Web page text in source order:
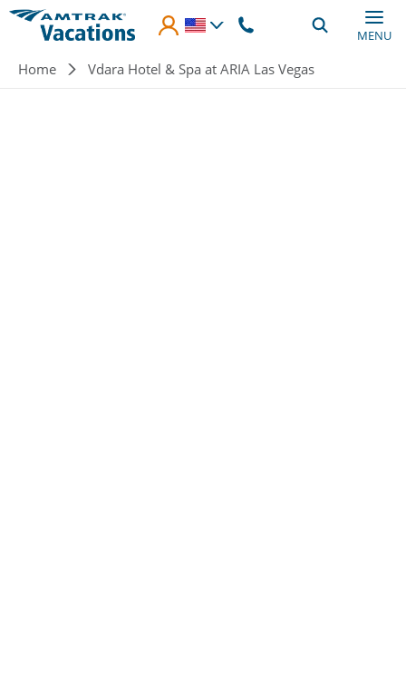
Skip to main content
MENU
Breadcrumb
Home Vdara Hotel & Spa at ARIA Las Vegas